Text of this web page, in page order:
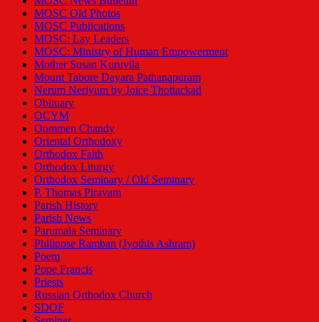
MOSC Old Photos
MOSC Publications
MOSC: Lay Leaders
MOSC: Ministry of Human Empowerment
Mother Susan Kuruvila
Mount Tabore Dayara Pathanapuram
Nerum Neriyum by Joice Thottackad
Obituary
OCYM
Oommen Chandy
Oriental Orthodoxy
Orthodox Faith
Orthodox Liturgy
Orthodox Seminary / Old Seminary
P. Thomas Piravam
Parish History
Parish News
Parumala Seminary
Philipose Ramban (Jyothis Ashram)
Poem
Pope Francis
Priests
Russian Orthodox Church
SDOF